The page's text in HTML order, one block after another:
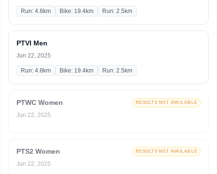
Run: 4.8km Bike: 19.4km Run: 2.5km
PTVI Men
Jun 22, 2025
Run: 4.8km Bike: 19.4km Run: 2.5km
PTWC Women RESULTS NOT AVAILABLE
Jun 22, 2025
PTS2 Women RESULTS NOT AVAILABLE
Jun 22, 2025